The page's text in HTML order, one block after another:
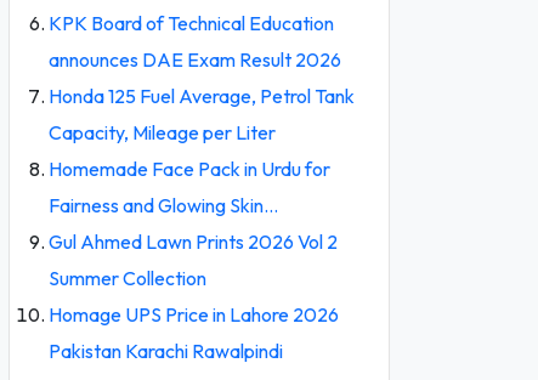
KPK Board of Technical Education
announces DAE Exam Result 2026
Honda 125 Fuel Average, Petrol Tank
Capacity, Mileage per Liter
Homemade Face Pack in Urdu for
Fairness and Glowing Skin…
Gul Ahmed Lawn Prints 2026 Vol 2
Summer Collection
Homage UPS Price in Lahore 2026
Pakistan Karachi Rawalpindi